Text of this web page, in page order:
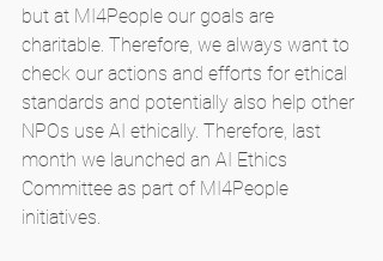
but at MI4People our goals are
charitable. Therefore, we always want to
check our actions and efforts for ethical
standards and potentially also help other
NPOs use AI ethically. Therefore, last
month we launched an AI Ethics
Committee as part of MI4People
initiatives.